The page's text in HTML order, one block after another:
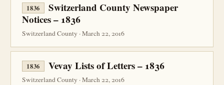
1836
Switzerland County Newspaper
Notices – 1836
Switzerland County · March 22, 2016
1836 Vevay Lists of Letters – 1836
Switzerland County · March 22, 2016